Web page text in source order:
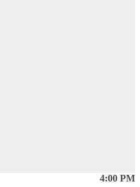
4:00 PM